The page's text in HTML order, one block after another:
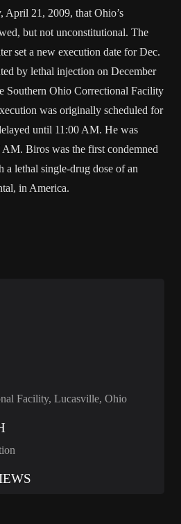
April 21, 2009, that Ohio’s
but not unconstitutional. The
set a new execution date for Dec.
by lethal injection on December
Southern Ohio Correctional Facility
was originally scheduled for
until 11:00 AM. He was
AM. Biros was the first condemned
a lethal single-drug dose of an
in America.
Facility, Lucasville, Ohio